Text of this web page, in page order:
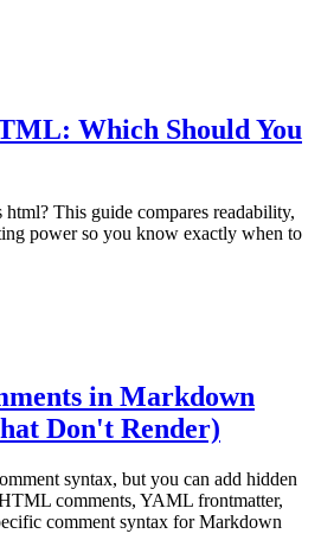
Which Should You
This guide compares readability,
power so you know exactly when to
in Markdown
Don't Render)
syntax, but you can add hidden
comments, YAML frontmatter,
comment syntax for Markdown